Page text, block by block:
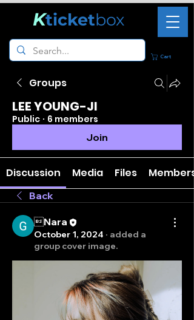
Cart
Kticketbox
Groups
LEE YOUNG-JI
Public · 6 members
Join
Discussion Media Files Members
Back
Nara
October 1, 2024 · added a
group cover image.